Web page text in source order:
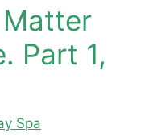
Part 1,
Spa